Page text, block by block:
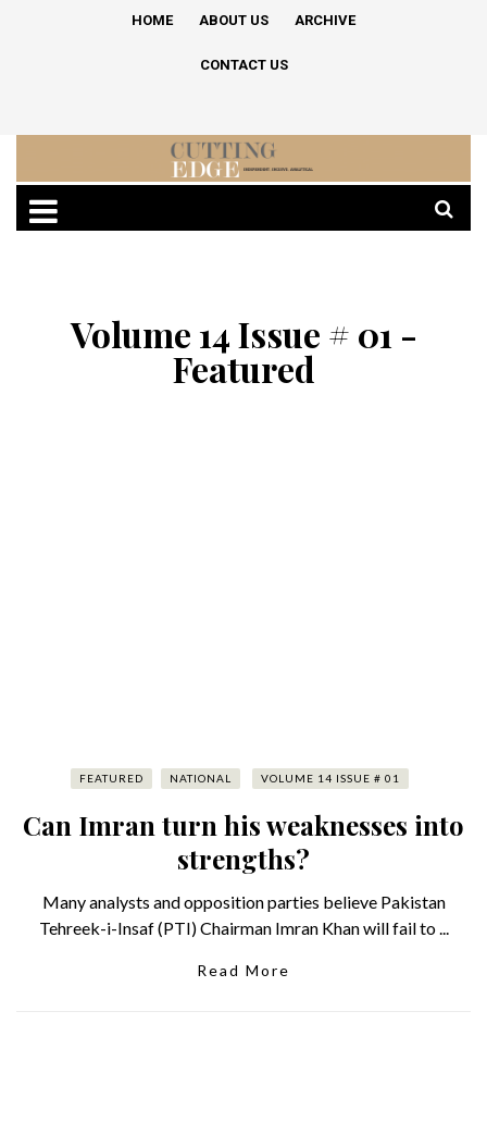
HOME ABOUT US ARCHIVE
CONTACT US
Volume 14 Issue # 01 -
Featured
FEATURED NATIONAL VOLUME 14 ISSUE # 01
Can Imran turn his weaknesses into
strengths?
Many analysts and opposition parties believe Pakistan
Tehreek-i-Insaf (PTI) Chairman Imran Khan will fail to ...
Read More